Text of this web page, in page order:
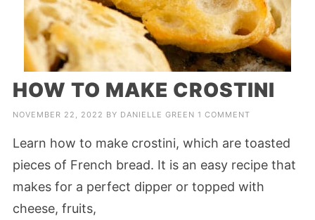
HOW TO MAKE CROSTINI
NOVEMBER 22, 2022 BY DANIELLE GREEN 1 COMMENT
Learn how to make crostini, which are toasted
pieces of French bread. It is an easy recipe that
makes for a perfect dipper or topped with
cheese, fruits,